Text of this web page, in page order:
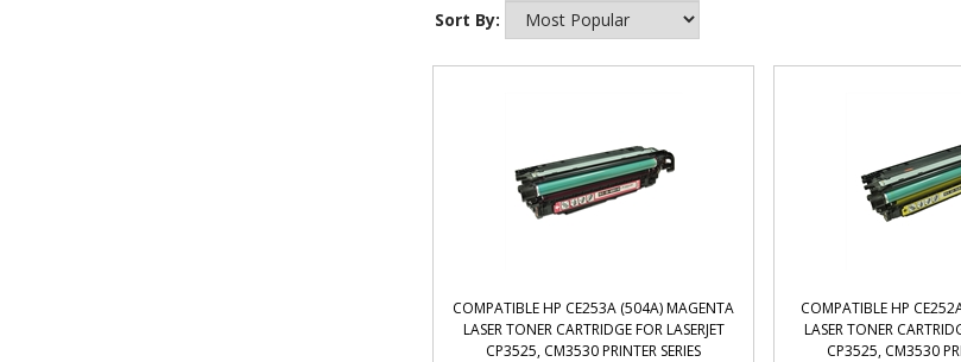
Sort By:
COMPATIBLE HP CE253A (504A) MAGENTA
LASER TONER CARTRIDGE FOR LASERJET
CP3525, CM3530 PRINTER SERIES
COMPATIBLE HP
LASER TONER
CP3525, CM3530